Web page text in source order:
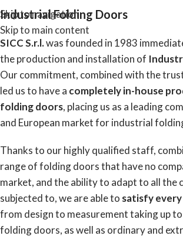
Skip to navigation
Skip to main content
Industrial Folding Doors
SICC S.r.l.was founded in 1983
the production and installation of
Our commitment, combined with the
led us to have a completely in-house
folding doors, placing us as a leading
and European market for industrial
Thanks to our highly qualified staff,
range of folding doors that have no
market, and the ability to adapt to all the
subjected to, we are ableto satisfy
from design to measurement taking up
folding doors, as well as ordinary and